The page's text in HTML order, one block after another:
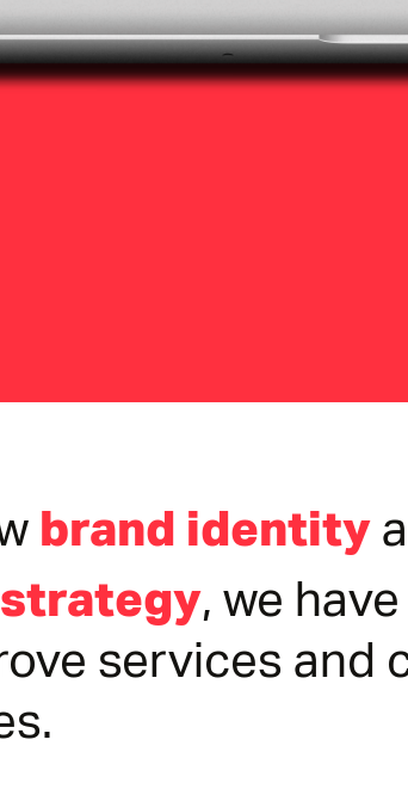
brand identity
, we
services and